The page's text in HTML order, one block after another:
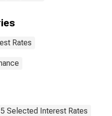
Rates
Selected Interest Rates